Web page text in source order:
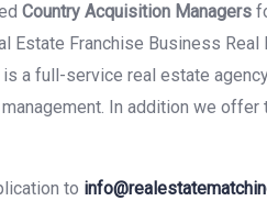
Country Acquisition Managers
Estate Franchise Business
a full-service real estate
In addition we
to